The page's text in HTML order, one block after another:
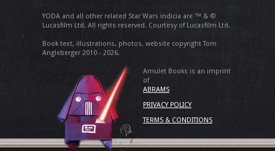
YODA and all other related Star Wars indicia are ™ & ©
Lucasfilm Ltd. All rights reserved. Courtesy of Lucasfilm Ltd.
Book text, illustrations, photos, website copyright Tom
Angleberger 2010 - 2026.
Amulet Books is an imprint
of
ABRAMS
PRIVACY POLICY
TERMS & CONDITIONS